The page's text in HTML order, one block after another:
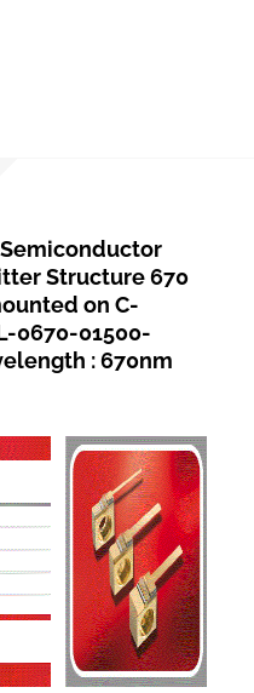
Semiconductor
Structure 670
on C-
0670-01500-
: 670nm